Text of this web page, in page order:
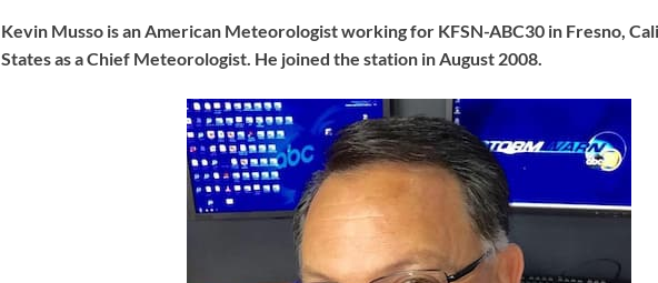
Kevin Musso is an American Meteorologist working for KFSN-ABC30 in Fresno,
States as a Chief Meteorologist. He joined the station in August 2008.